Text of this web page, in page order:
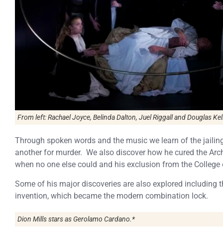
From left: Rachael Joyce, Belinda Dalton, Juel Riggall and Douglas
Through spoken words and the music we learn of the
another for murder. We also discover how he cured the
when no one else could and his exclusion from the
Some of his major discoveries are also explored
invention, which became the modern combination lock.
Dion Mills stars as Gerolamo Cardano.*